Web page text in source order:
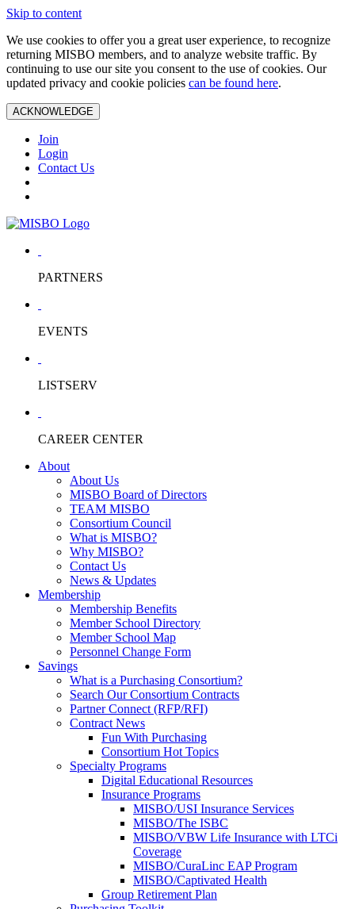
Skip to content
We use cookies to offer you a great user experience, to recognize
returning MISBO members, and to analyze website traffic. By
continuing to use our site you consent to the use of cookies. Our
updated privacy and cookie policies can be found here.
ACKNOWLEDGE
Join
Login
Contact Us
PARTNERS
EVENTS
LISTSERV
CAREER CENTER
About
About Us
MISBO Board of Directors
TEAM MISBO
Consortium Council
What is MISBO?
Why MISBO?
Contact Us
News & Updates
Membership
Membership Benefits
Member School Directory
Member School Map
Personnel Change Form
Savings
What is a Purchasing Consortium?
Search Our Consortium Contracts
Partner Connect (RFP/RFI)
Contract News
Fun With Purchasing
Consortium Hot Topics
Specialty Programs
Digital Educational Resources
Insurance Programs
MISBO/USI Insurance Services
MISBO/The ISBC
MISBO/VBW Life Insurance with LTCi
Coverage
MISBO/CuraLinc EAP Program
MISBO/Captivated Health
Group Retirement Plan